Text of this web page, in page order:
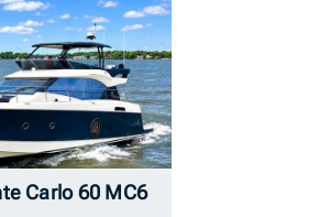
Carlo 60 MC6